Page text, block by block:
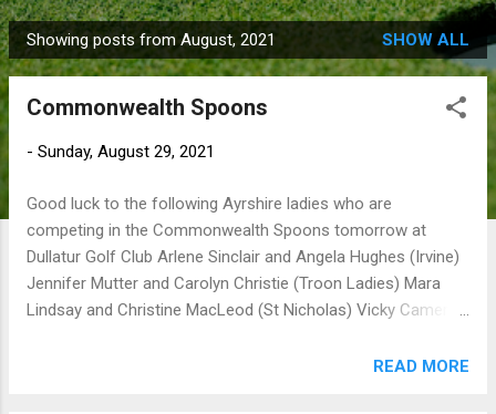
P
o
Showing posts from August, 2021 SHOW ALL
Commonwealth Spoons
- Sunday, August 29, 2021
Good luck to the following Ayrshire ladies who are
competing in the Commonwealth Spoons tomorrow at
Dullatur Golf Club Arlene Sinclair and Angela Hughes (Irvine)
Jennifer Mutter and Carolyn Christie (Troon Ladies) Mara
Lindsay and Christine MacLeod (St Nicholas) Vicky Cameron
READ MORE